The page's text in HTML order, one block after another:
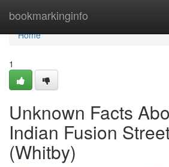
bookmarkinginfo
Home
Home
1
Unknown Facts
Indian Fusion
(Whitby)